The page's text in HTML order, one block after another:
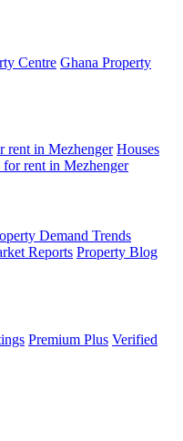
Centre Ghana Property
rent in Mezhenger Houses
for rent in Mezhenger
Demand Trends
Reports Property Blog
Premium Plus Verified